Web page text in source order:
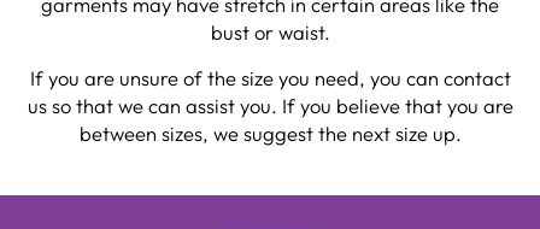
bust or waist.
If you are unsure of the size you need, you can contact
us so that we can assist you. If you believe that you are
between sizes, we suggest the next size up.